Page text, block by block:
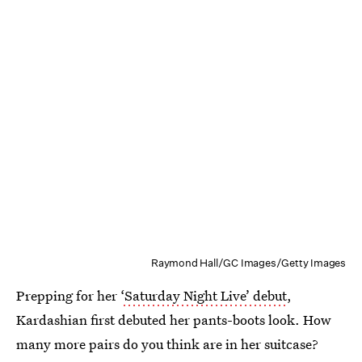
Raymond Hall/GC Images/Getty Images
Prepping for her ‘Saturday Night Live’ debut,
Kardashian first debuted her pants-boots look. How
many more pairs do you think are in her suitcase?